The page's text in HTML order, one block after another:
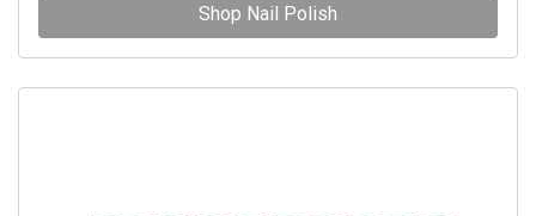
Shop Nail Polish